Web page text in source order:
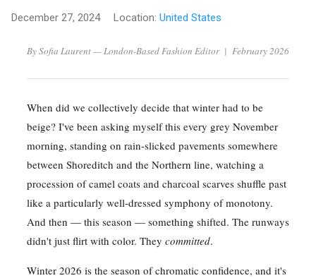
December 27, 2024 Location: United States
By Sofia Laurent — London-Based Fashion Editor | February 2026
When did we collectively decide that winter had to be
beige? I've been asking myself this every grey November
morning, standing on rain-slicked pavements somewhere
between Shoreditch and the Northern line, watching a
procession of camel coats and charcoal scarves shuffle past
like a particularly well-dressed symphony of monotony.
And then — this season — something shifted. The runways
didn't just flirt with color. They committed.
Winter 2026 is the season of chromatic confidence, and it's